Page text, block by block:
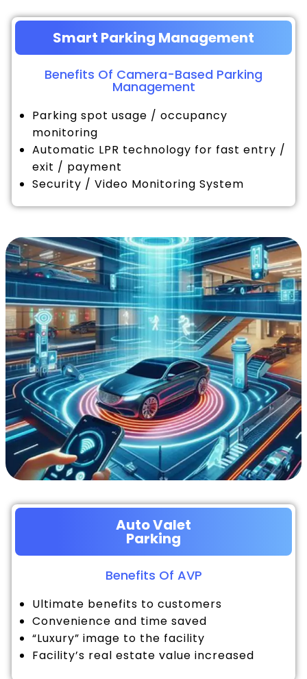
Smart Parking Management
Benefits Of Camera-Based Parking
Management
Parking spot usage / occupancy
monitoring
Automatic LPR technology for fast entry /
exit / payment
Security / Video Monitoring System
Auto Valet
Parking
Benefits Of AVP
Ultimate benefits to customers
Convenience and time saved
“Luxury” image to the facility
Facility’s real estate value increased